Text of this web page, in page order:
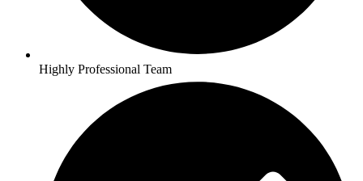
Highly Professional Team